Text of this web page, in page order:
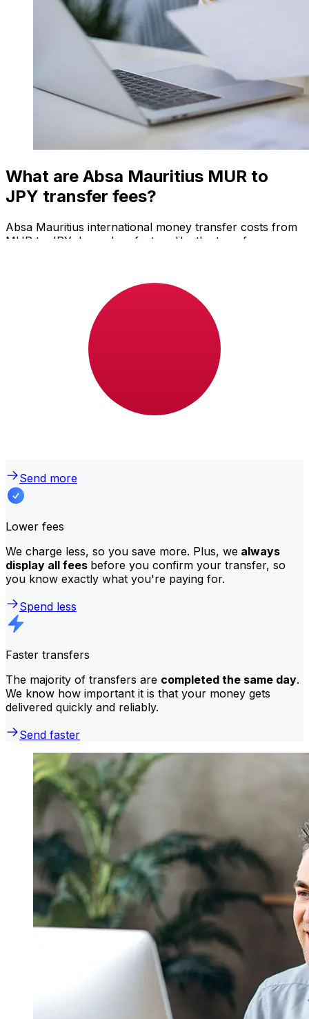
What are Absa Mauritius MUR to
JPY transfer fees?
Absa Mauritius international money transfer costs from
MUR to JPY depend on factors like the transfer
to compare Absa Mauritius fees with Xe.
Why transfer with Xe instead of
traditional banks?
Send more
Lower fees
We charge less, so you save more. Plus, we always
display all fees before you confirm your transfer, so
you know exactly what you're paying for.
Spend less
Faster transfers
The majority of transfers are completed the same day.
We know how important it is that your money gets
delivered quickly and reliably.
Send faster